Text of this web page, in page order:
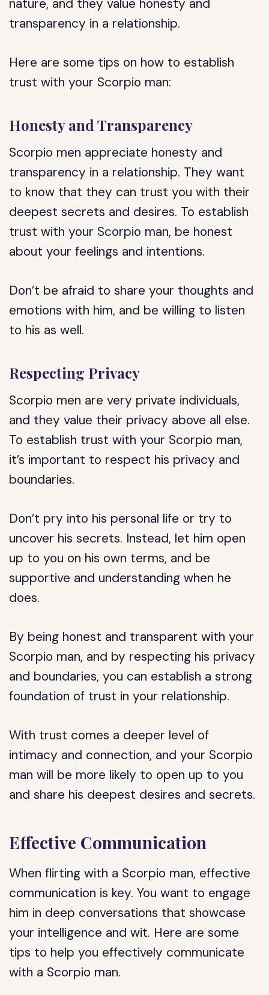
nature, and they value honesty and
transparency in a relationship.
Here are some tips on how to establish
trust with your Scorpio man:
Honesty and Transparency
Scorpio men appreciate honesty and
transparency in a relationship. They want
to know that they can trust you with their
deepest secrets and desires. To establish
trust with your Scorpio man, be honest
about your feelings and intentions.
Don’t be afraid to share your thoughts and
emotions with him, and be willing to listen
to his as well.
Respecting Privacy
Scorpio men are very private individuals,
and they value their privacy above all else.
To establish trust with your Scorpio man,
it’s important to respect his privacy and
boundaries.
Don’t pry into his personal life or try to
uncover his secrets. Instead, let him open
up to you on his own terms, and be
supportive and understanding when he
does.
By being honest and transparent with your
Scorpio man, and by respecting his privacy
and boundaries, you can establish a strong
foundation of trust in your relationship.
With trust comes a deeper level of
intimacy and connection, and your Scorpio
man will be more likely to open up to you
and share his deepest desires and secrets.
Effective Communication
When flirting with a Scorpio man, effective
communication is key. You want to engage
him in deep conversations that showcase
your intelligence and wit. Here are some
tips to help you effectively communicate
with a Scorpio man.